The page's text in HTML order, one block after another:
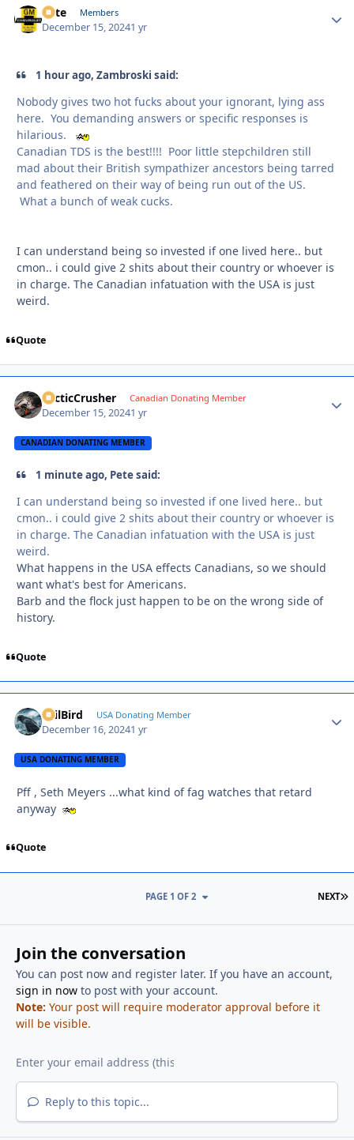
Pete Members
December 15, 20241 yr
1 hour ago, Zambroski said:
Nobody gives two hot fucks about your ignorant, lying ass
here. You demanding answers or specific responses is
hilarious.
Canadian TDS is the best!!!! Poor little stepchildren still
mad about their British sympathizer ancestors being tarred
and feathered on their way of being run out of the US.
What a bunch of weak cucks.
I can understand being so invested if one lived here.. but
cmon.. i could give 2 shits about their country or whoever is
in charge. The Canadian infatuation with the USA is just
weird.
Quote
ArcticCrusher Canadian Donating Member
December 15, 20241 yr
CANADIAN DONATING MEMBER
1 minute ago, Pete said:
I can understand being so invested if one lived here.. but
cmon.. i could give 2 shits about their country or whoever is
in charge. The Canadian infatuation with the USA is just
weird.
What happens in the USA effects Canadians, so we should
want what's best for Americans.
Barb and the flock just happen to be on the wrong side of
history.
Quote
EvilBird USA Donating Member
December 16, 20241 yr
USA DONATING MEMBER
Pff , Seth Meyers ...what kind of fag watches that retard
anyway
Quote
NEXT
PAGE 1 OF 2
Join the conversation
You can post now and register later. If you have an account,
sign in nowto post with your account.
Note: Your post will require moderator approval before it
will be visible.
Reply to this topic...